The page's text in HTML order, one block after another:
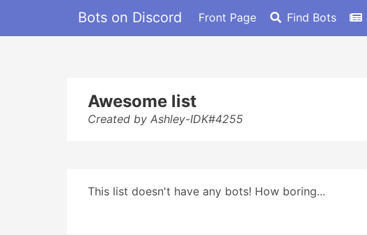
Bots on Discord Front Page Find Bots
Awesome list
Created by Ashley-IDK#4255
This list doesn't have any bots! How boring...